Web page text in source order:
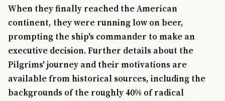
When they finally reached the American
continent, they were running low on beer,
prompting the ship's commander to make an
executive decision. Further details about the
Pilgrims' journey and their motivations are
available from historical sources, including the
backgrounds of the roughly 40% of radical